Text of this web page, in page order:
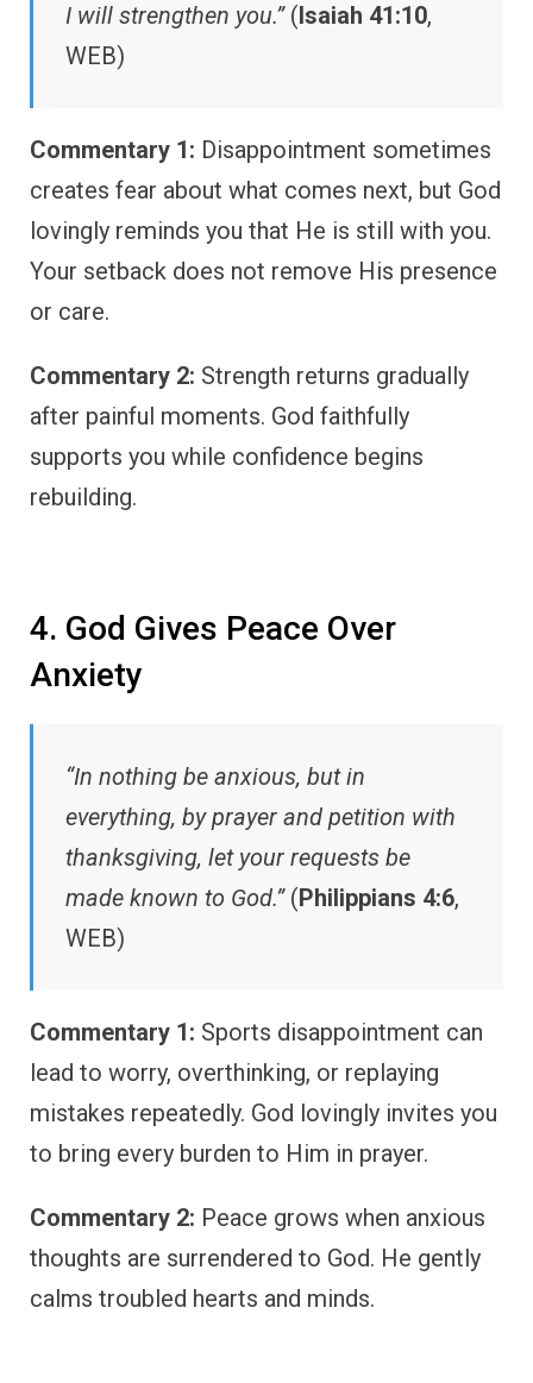
I will strengthen you.”(Isaiah 41:10,
WEB)
Commentary 1: Disappointment sometimes
creates fear about what comes next, but God
lovingly reminds you that He is still with you.
Your setback does not remove His presence
or care.
Commentary 2: Strength returns gradually
after painful moments. God faithfully
supports you while confidence begins
rebuilding.
4. God Gives Peace Over
Anxiety
“In nothing be anxious, but in
everything, by prayer and petition with
thanksgiving, let your requests be
made known to God.”(Philippians 4:6,
WEB)
Commentary 1: Sports disappointment can
lead to worry, overthinking, or replaying
mistakes repeatedly. God lovingly invites you
to bring every burden to Him in prayer.
Commentary 2: Peace grows when anxious
thoughts are surrendered to God. He gently
calms troubled hearts and minds.